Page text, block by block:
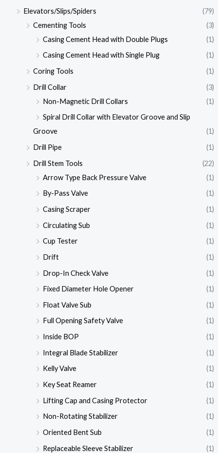
Elevators/Slips/Spiders
(79)
Cementing Tools
(3)
Casing Cement Head with Double Plugs
(1)
Casing Cement Head with Single Plug
(1)
Coring Tools
(1)
Drill Collar
(3)
Non-Magnetic Drill Collars
(1)
Spiral Drill Collar with Elevator Groove and Slip
Groove
(1)
Drill Pipe
(1)
Drill Stem Tools
(22)
Arrow Type Back Pressure Valve
(1)
By-Pass Valve
(1)
Casing Scraper
(1)
Circulating Sub
(1)
Cup Tester
(1)
Drift
(1)
Drop-In Check Valve
(1)
Fixed Diameter Hole Opener
(1)
Float Valve Sub
(1)
Full Opening Safety Valve
(1)
Inside BOP
(1)
Integral Blade Stabilizer
(1)
Kelly Valve
(1)
Key Seat Reamer
(1)
Lifting Cap and Casing Protector
(1)
Non-Rotating Stabilizer
(1)
Oriented Bent Sub
(1)
Replaceable Sleeve Stabilizer
(1)